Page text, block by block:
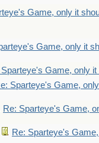
Game, only it
Game, only it
Sparteye's Game, only
Sparteye's Game,
Re: Sparteye's Game,
Re: Sparteye's